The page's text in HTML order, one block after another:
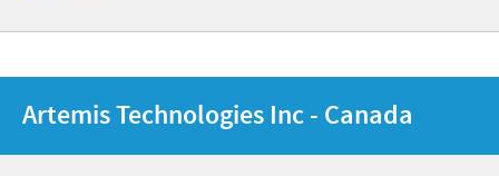
Artemis Technologies Inc - Canada